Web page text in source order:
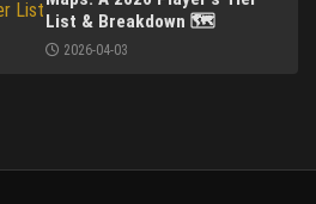
List & Breakdown 🗺️
2026-04-03